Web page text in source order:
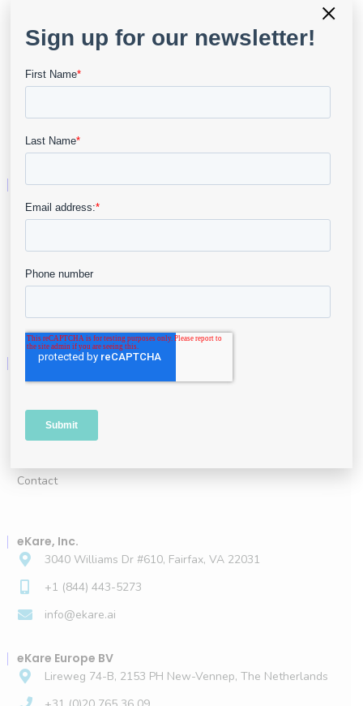
Point of Care Assessment
Telehealth
Business Intelligence
Resources
User Portal
API & Developers
Company
Leadership
Contact
eKare, Inc.
3040 Williams Dr #610, Fairfax, VA 22031
+1 (844) 443-5273
info@ekare.ai
eKare Europe BV
Lireweg 74-B, 2153 PH New-Vennep, The Netherlands
×